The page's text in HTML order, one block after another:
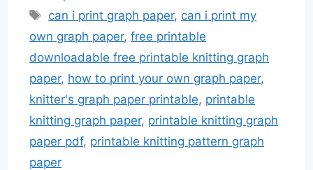
Tags
can i print graph paper, can i print my
own graph paper, free printable
downloadable free printable knitting graph
paper, how to print your own graph paper,
knitter's graph paper printable, printable
knitting graph paper, printable knitting graph
paper pdf, printable knitting pattern graph
paper